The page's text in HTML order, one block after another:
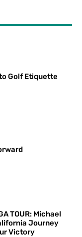
Golf Etiquette
TOUR: Michael
Journey
Victory